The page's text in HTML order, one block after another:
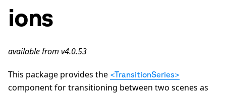
ions
available from v4.0.53
This package provides the <TransitionSeries>
component for transitioning between two scenes as